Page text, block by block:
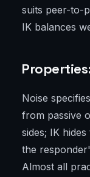
suits peer-to-
IK balances
Noise
from passive
sides; IK
the
Almost all